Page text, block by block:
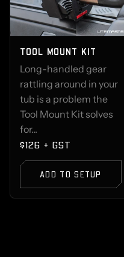
TOOL MOUNT KIT
Long-handled gear
rattling around in your
tub is a problem the
Tool Mount Kit solves
for...
$126 + GST
ADD TO SETUP